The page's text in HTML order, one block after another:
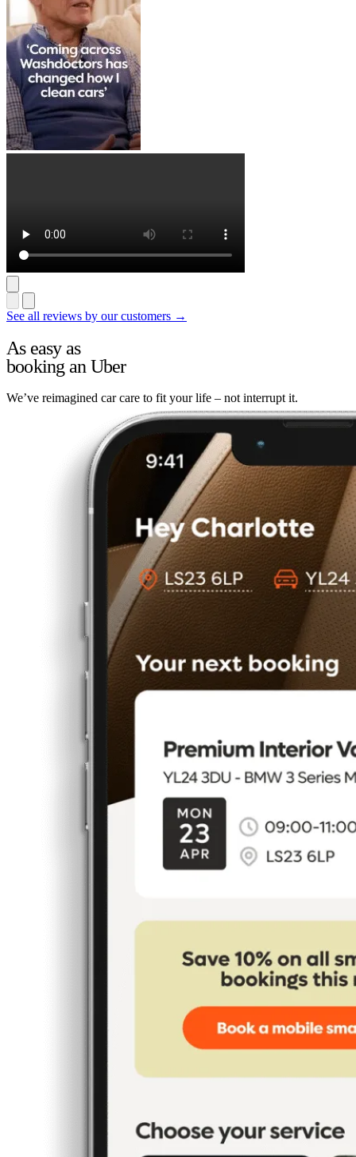
See all reviews by our customers →
As easy as
booking an Uber
We’ve reimagined car care to fit your life – not interrupt it.